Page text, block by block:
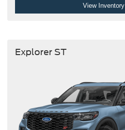
View Inventory
Explorer ST